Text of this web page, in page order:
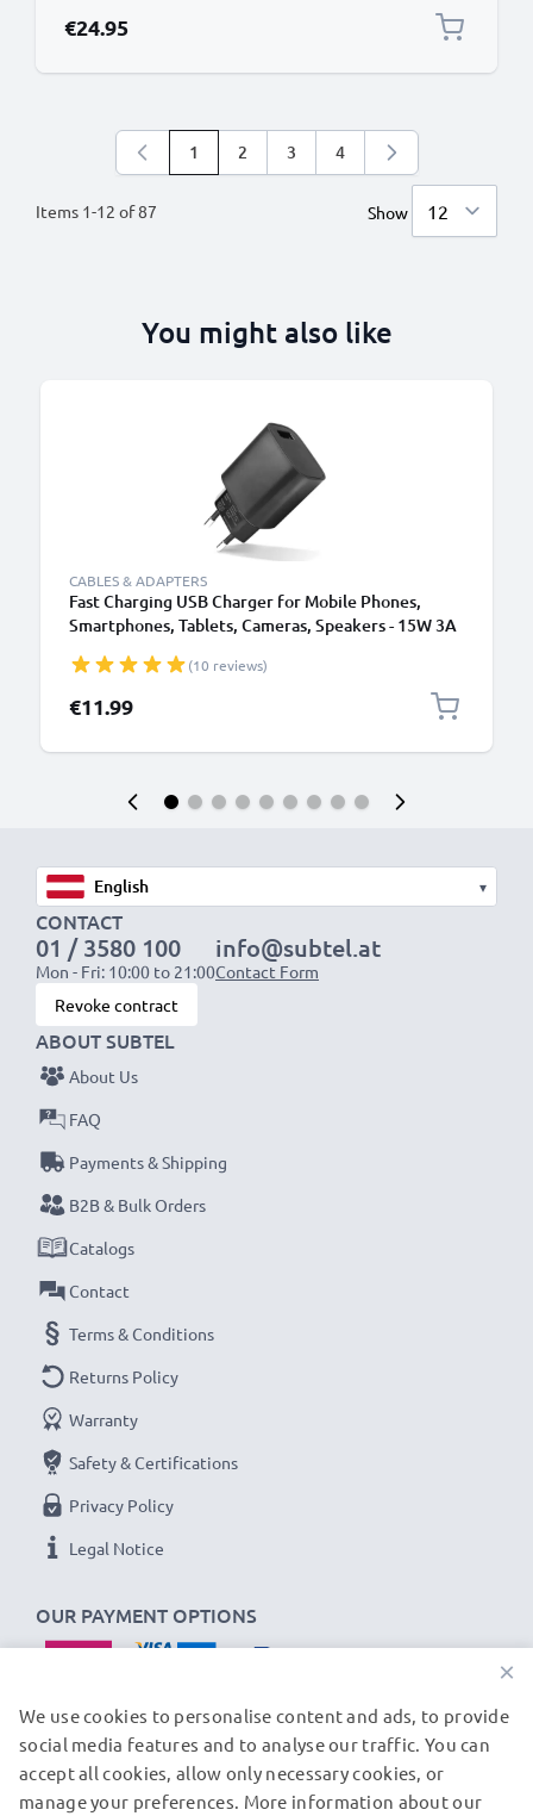
€24.95
Items 1-12 of87
You're currently reading page
1 Page
2 Page
3 Page
4
Show
You might also like
CABLES & ADAPTERS
Fast Charging USB Charger for Mobile Phones,
Smartphones, Tablets, Cameras, Speakers - 15W 3A
(10 reviews)
€11.99
▾
CONTACT
01 / 3580 100
Mon - Fri: 10:00 to 21:00
info@subtel.at
Contact Form
Revoke contract
OUR PAYMENT OPTIONS
ABOUT SUBTEL
About Us
FAQ
Payments & Shipping
B2B & Bulk Orders
Catalogs
Contact
Terms & Conditions
Returns Policy
Warranty
Safety & Certifications
Privacy Policy
Legal Notice
OUR SHIPPING PARTNERS
×
We use cookies to personalise content and ads, to provide
social media features and to analyse our traffic. You can
accept all cookies, allow only necessary cookies, or
manage your preferences. More information about our